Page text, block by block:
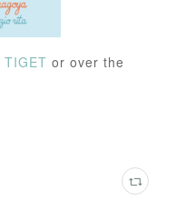
TIGET or over the